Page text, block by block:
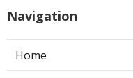
Navigation
Home